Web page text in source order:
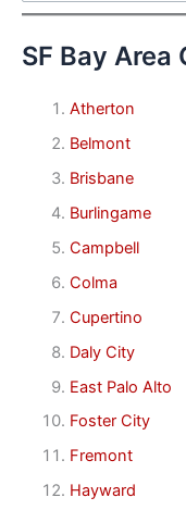
SF Bay Area
Atherton
Belmont
Brisbane
Burlingame
Campbell
Colma
Cupertino
Daly City
East Palo Alto
Foster City
Fremont
Hayward